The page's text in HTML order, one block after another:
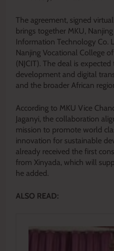
The agreement, signed
brings together MKU,
Information Technology Co.
Nanjing Vocational College
(NJCIT). The deal is
development and digital
and the broader African
According to MKU Vice
Jaganyi, the collaboration
mission to promote world
innovation for sustainable
already received the first
from Xinyada, which will
he added.
ALSO READ: